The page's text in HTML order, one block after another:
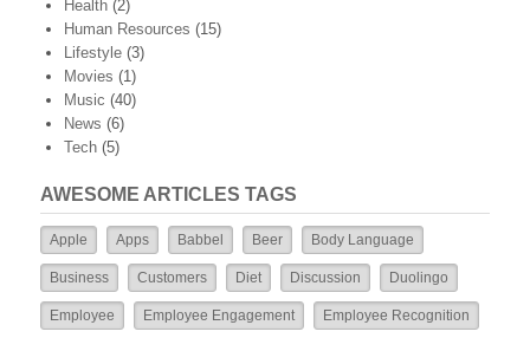
Health (2)
Human Resources (15)
Lifestyle (3)
Movies (1)
Music (40)
News (6)
Tech (5)
AWESOME ARTICLES TAGS
Apple Apps Babbel Beer Body Language
Business Customers Diet Discussion Duolingo
Employee Employee Engagement Employee Recognition